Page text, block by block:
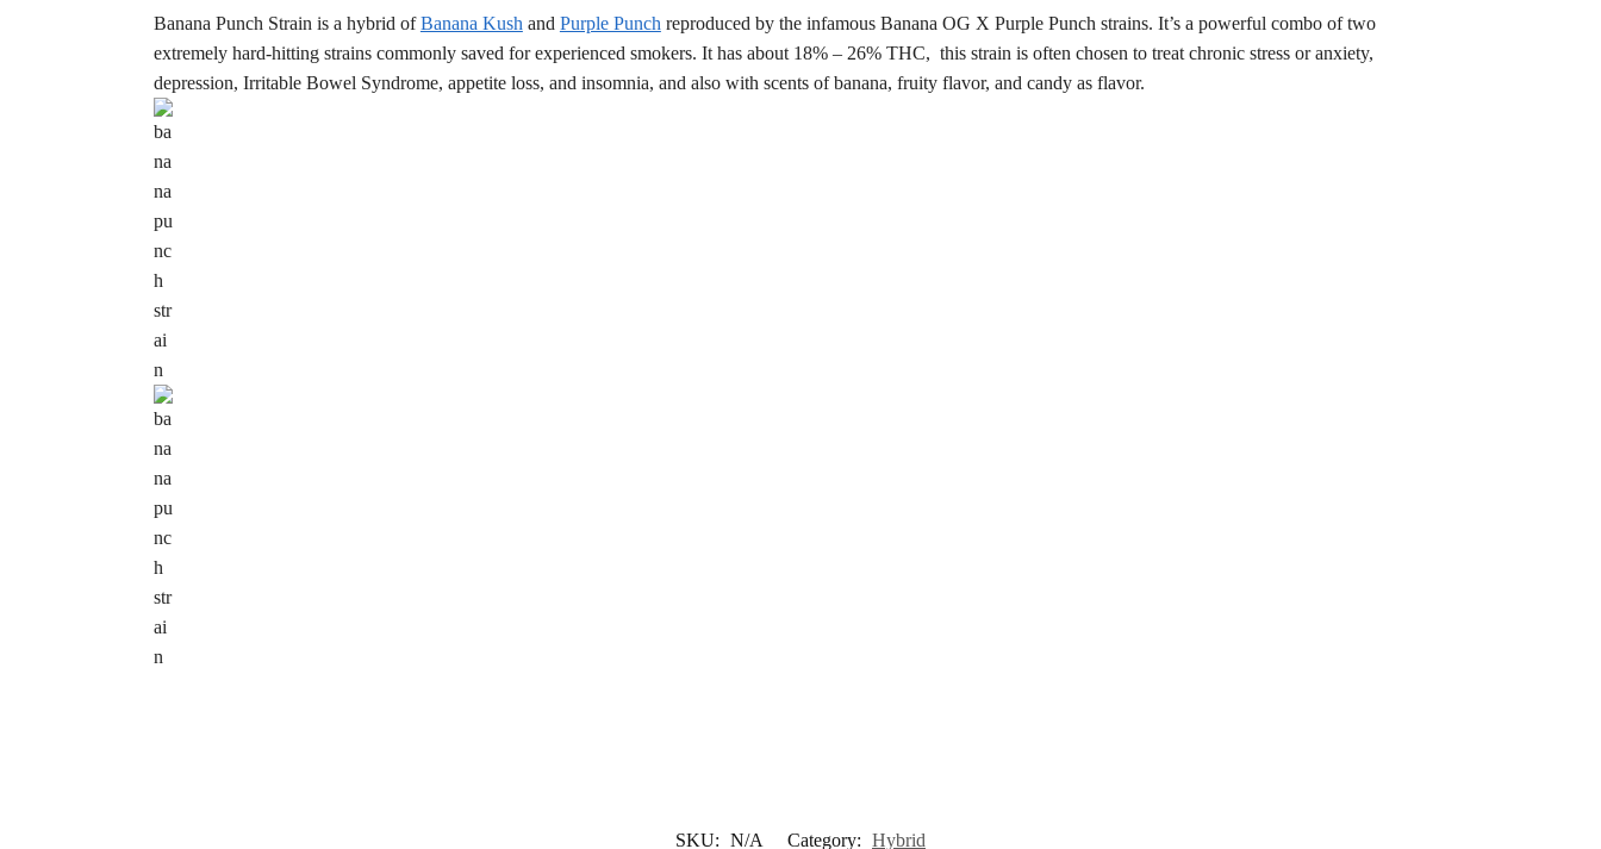
Banana Punch Strain is a hybrid ofBanana Kush and Purple Punch reproduced by the infamous Banana OG X Purple Punch strains. It’s a powerful combo of two
extremely hard-hitting strains commonly saved for experienced smokers. It has about 18% – 26% THC, this strain is often chosen to treat chronic stress or anxiety,
depression, Irritable Bowel Syndrome, appetite loss, and insomnia, and also with scents of banana, fruity flavor, and candy as flavor.
SKU: N/A Category: Hybrid